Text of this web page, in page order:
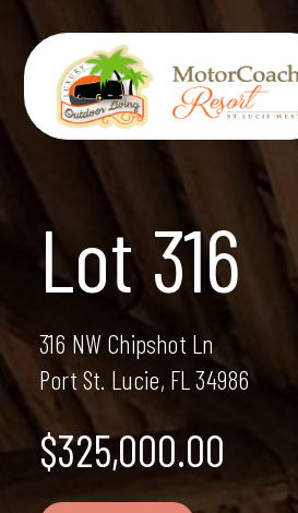
Skip
content
Lot 316
316 NW Chipshot Ln
Port St. Lucie, FL 34986
$325,000.00